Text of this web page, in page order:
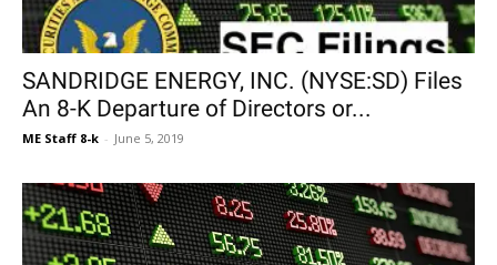
SANDRIDGE ENERGY, INC. (NYSE:SD) Files
An 8-K Departure of Directors or...
ME Staff 8-k - June 5, 2019